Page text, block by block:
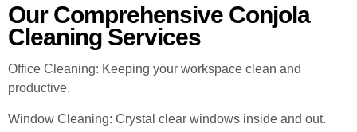
Our Comprehensive Conjola
Cleaning Services
Office Cleaning: Keeping your workspace clean and
productive.
Window Cleaning: Crystal clear windows inside and out.